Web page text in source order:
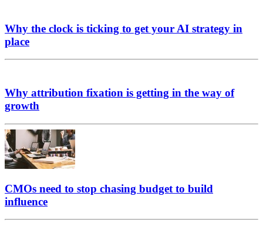
Why the clock is ticking to get your AI strategy in
place
Why attribution fixation is getting in the way of
growth
CMOs need to stop chasing budget to build
influence